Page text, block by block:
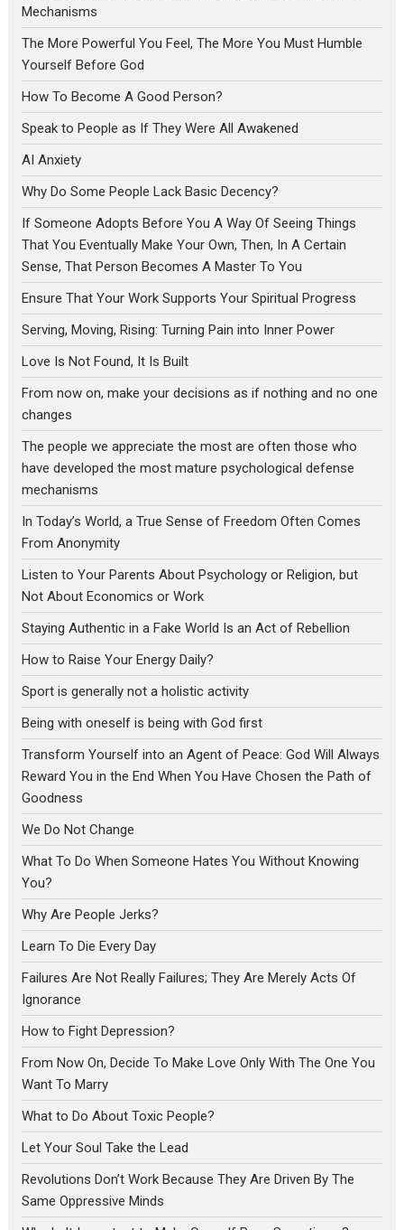
Mechanisms
The More Powerful You Feel, The More You Must Humble
Yourself Before God
How To Become A Good Person?
Speak to People as If They Were All Awakened
AI Anxiety
Why Do Some People Lack Basic Decency?
If Someone Adopts Before You A Way Of Seeing Things
That You Eventually Make Your Own, Then, In A Certain
Sense, That Person Becomes A Master To You
Ensure That Your Work Supports Your Spiritual Progress
Serving, Moving, Rising: Turning Pain into Inner Power
Love Is Not Found, It Is Built
From now on, make your decisions as if nothing and no one
changes
The people we appreciate the most are often those who
have developed the most mature psychological defense
mechanisms
In Today’s World, a True Sense of Freedom Often Comes
From Anonymity
Listen to Your Parents About Psychology or Religion, but
Not About Economics or Work
Staying Authentic in a Fake World Is an Act of Rebellion
How to Raise Your Energy Daily?
Sport is generally not a holistic activity
Being with oneself is being with God first
Transform Yourself into an Agent of Peace: God Will Always
Reward You in the End When You Have Chosen the Path of
Goodness
We Do Not Change
What To Do When Someone Hates You Without Knowing
You?
Why Are People Jerks?
Learn To Die Every Day
Failures Are Not Really Failures; They Are Merely Acts Of
Ignorance
How to Fight Depression?
From Now On, Decide To Make Love Only With The One You
Want To Marry
What to Do About Toxic People?
Let Your Soul Take the Lead
Revolutions Don’t Work Because They Are Driven By The
Same Oppressive Minds